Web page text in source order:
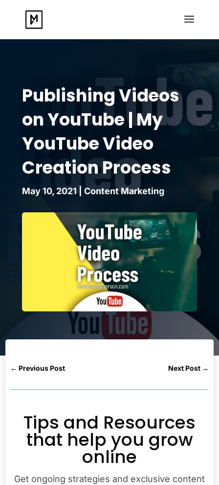
Publishing Videos
on YouTube | My
YouTube Video
Creation Process
May 10, 2021 Content Marketing
← Previous Post Next Post→
Tips and Resources
that help you grow
online
Get ongoing strategies and exclusive content